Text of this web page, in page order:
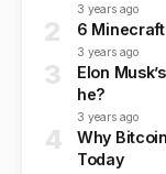
3 years ago
2 6
3 years ago
3
Elon
he?
3 years ago
4
Why
Today